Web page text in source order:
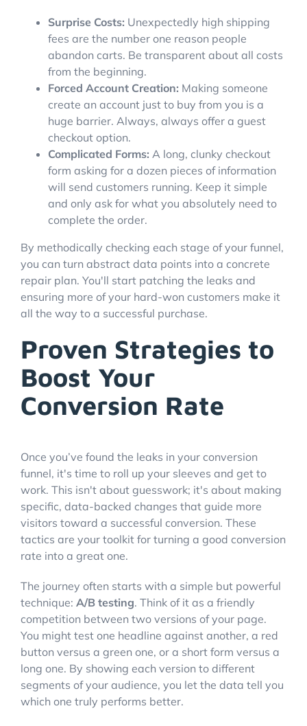
Surprise Costs: Unexpectedly high shipping
fees are the number one reason people
abandon carts. Be transparent about all costs
from the beginning.
Forced Account Creation: Making someone
create an account just to buy from you is a
huge barrier. Always, always offer a guest
checkout option.
Complicated Forms: A long, clunky checkout
form asking for a dozen pieces of information
will send customers running. Keep it simple
and only ask for what you absolutely need to
complete the order.
By methodically checking each stage of your funnel,
you can turn abstract data points into a concrete
repair plan. You'll start patching the leaks and
ensuring more of your hard-won customers make it
all the way to a successful purchase.
Proven Strategies to
Boost Your
Conversion Rate
Once you’ve found the leaks in your conversion
funnel, it's time to roll up your sleeves and get to
work. This isn't about guesswork; it's about making
specific, data-backed changes that guide more
visitors toward a successful conversion. These
tactics are your toolkit for turning a good conversion
rate into a great one.
The journey often starts with a simple but powerful
technique: A/B testing. Think of it as a friendly
competition between two versions of your page.
You might test one headline against another, a red
button versus a green one, or a short form versus a
long one. By showing each version to different
segments of your audience, you let the data tell you
which one truly performs better.